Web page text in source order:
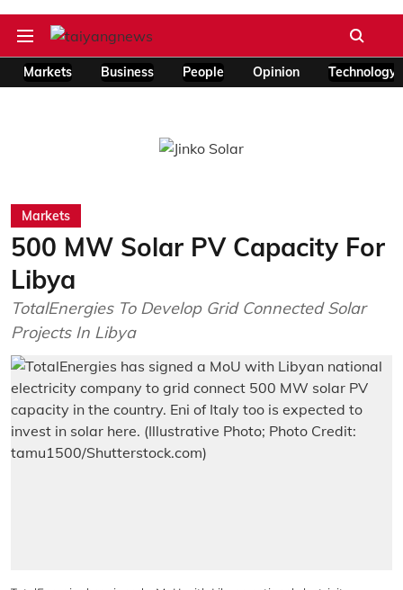
Markets Business People Opinion Technology
Markets
500 MW Solar PV Capacity For
Libya
TotalEnergies To Develop Grid Connected Solar
Projects In Libya